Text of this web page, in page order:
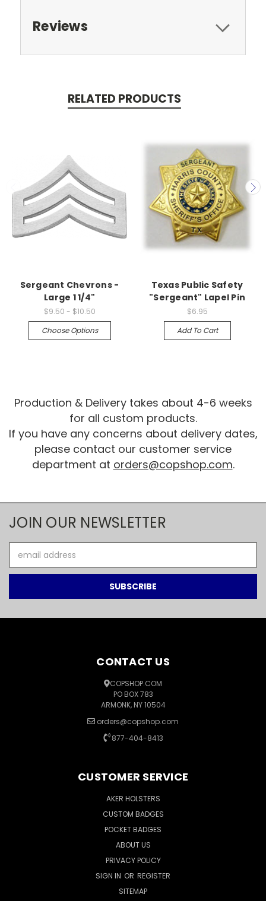
Reviews
RELATED PRODUCTS
Sergeant Chevrons -
Large 1 1/4"
$9.50 - $10.50
Choose Options
Texas Public Safety
"Sergeant" Lapel Pin
$6.95
Add To Cart
Production & Delivery takes about 4-6 weeks
for all custom products.
If you have any concerns about delivery dates,
please contact our customer service
department at orders@copshop.com.
JOIN OUR NEWSLETTER
Address
CONTACT US
COPSHOP.COM
PO BOX 783
ARMONK, NY 10504
orders@copshop.com
877-404-8413
CUSTOMER SERVICE
AKER HOLSTERS
CUSTOM BADGES
POCKET BADGES
ABOUT US
PRIVACY POLICY
SIGN IN OR REGISTER
SITEMAP